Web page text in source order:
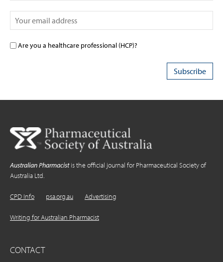
Are you a healthcare professional (HCP)?
Australian Pharmacistis the official journal for Pharmaceutical Society of
Australia Ltd.
CPD Info psa.org.au Advertising
Writing for Australian Pharmacist
CONTACT